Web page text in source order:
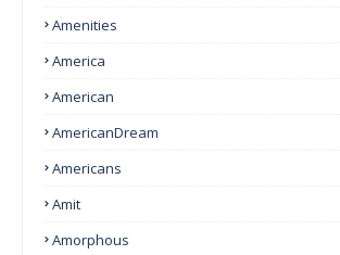
Amenities
America
American
AmericanDream
Americans
Amit
Amorphous